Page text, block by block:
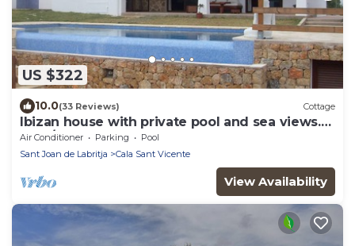
US $322
10.0(33 Reviews) Cottage
Ibizan house with private pool and sea views.
(ETV/0893-E)
Air Conditioner Parking
Pool
Sant Joan de Labritja
Cala Sant Vicente
View Availability